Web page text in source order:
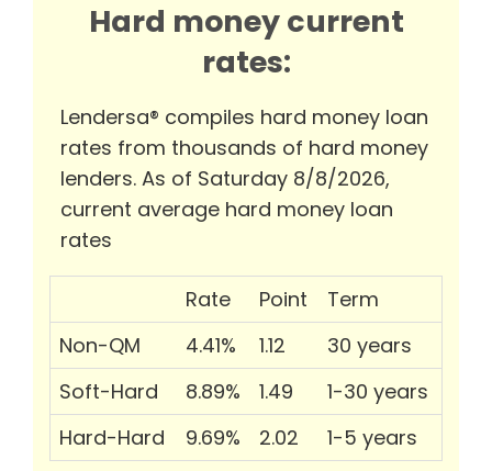
Hard money current
rates:
Lendersa® compiles hard money loan
rates from thousands of hard money
lenders. As of Saturday 8/8/2026,
current average hard money loan
rates
Rate Point
Term
Non-QM
4.41% 1.12
30 years
Soft-Hard
8.89% 1.49
1-30 years
Hard-Hard
9.69% 2.02 1-5 years